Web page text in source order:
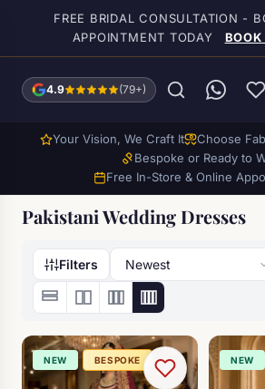
Skip to main content
FREE BRIDAL CONSULTATION -
APPOINTMENT TODAY
4.9 (79+)
Your Vision, We Craft It
Choose
Bespoke or Ready to
Free In-Store & Online
Pakistani Wedding Dresses
Filters
NEW BESPOKE NEW